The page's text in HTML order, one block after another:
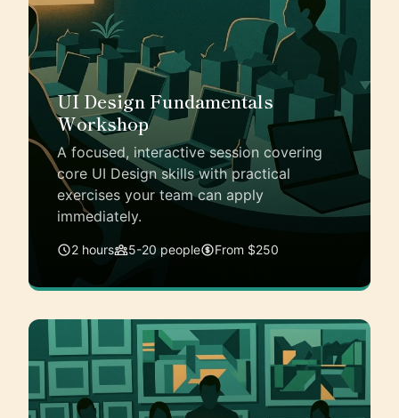
UI Design Fundamentals
Workshop
A focused, interactive session covering
core UI Design skills with practical
exercises your team can apply
immediately.
2 hours 5-20 people From $250